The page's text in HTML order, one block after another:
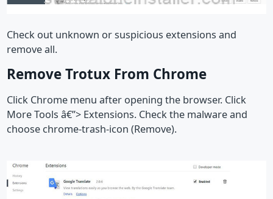
Check out unknown or suspicious extensions and
remove all.
Remove Trotux From Chrome
Click Chrome menu after opening the browser. Click
More Tools â€”> Extensions. Check the malware and
choose chrome-trash-icon (Remove).